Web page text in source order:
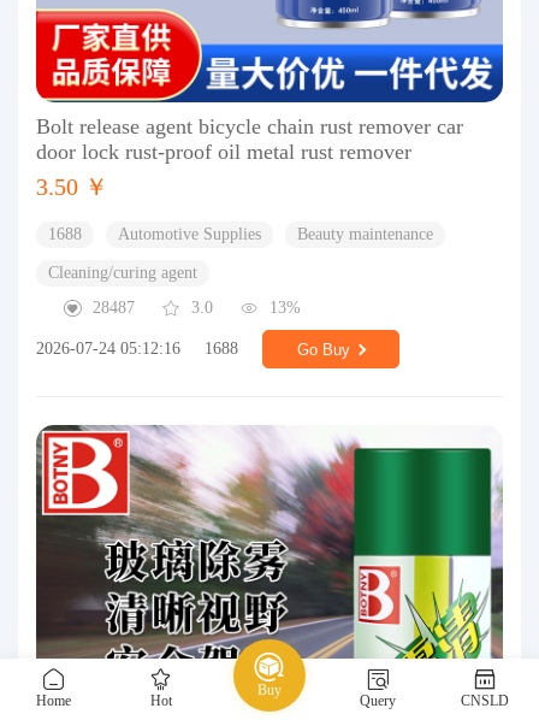
Home Hot
Buy
Query CNSLD
Bolt release agent bicycle chain rust remover car
door lock rust-proof oil metal rust remover
3.50 ￥
1688 Automotive Supplies Beauty maintenance
Cleaning/curing agent
28487
3.0 13%
2026-07-24 05:12:16 1688 Go Buy